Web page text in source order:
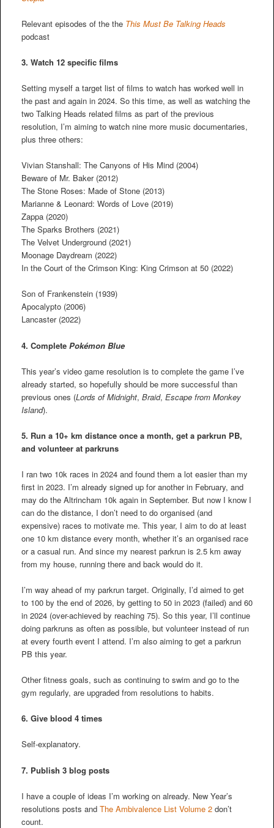
Relevant episodes of the the This Must Be Talking Heads
podcast
3. Watch 12 specific films
Setting myself a target list of films to watch has worked well in
the past and again in 2024. So this time, as well as watching the
two Talking Heads related films as part of the previous
resolution, I’m aiming to watch nine more music documentaries,
plus three others:
Vivian Stanshall: The Canyons of His Mind (2004)
Beware of Mr. Baker (2012)
The Stone Roses: Made of Stone (2013)
Marianne & Leonard: Words of Love (2019)
Zappa (2020)
The Sparks Brothers (2021)
The Velvet Underground (2021)
Moonage Daydream (2022)
In the Court of the Crimson King: King Crimson at 50 (2022)
Son of Frankenstein (1939)
Apocalypto (2006)
Lancaster (2022)
4. Complete Pokémon Blue
This year’s video game resolution is to complete the game I’ve
already started, so hopefully should be more successful than
previous ones (Lords of Midnight, Braid, Escape from Monkey
Island).
5. Run a 10+ km distance once a month, get a parkrun PB,
and volunteer at parkruns
I ran two 10k races in 2024 and found them a lot easier than my
first in 2023. I’m already signed up for another in February, and
may do the Altrincham 10k again in September. But now I know I
can do the distance, I don’t need to do organised (and
expensive) races to motivate me. This year, I aim to do at least
one 10 km distance every month, whether it’s an organised race
or a casual run. And since my nearest parkrun is 2.5 km away
from my house, running there and back would do it.
I’m way ahead of my parkrun target. Originally, I’d aimed to get
to 100 by the end of 2026, by getting to 50 in 2023 (failed) and 60
in 2024 (over-achieved by reaching 75). So this year, I’ll continue
doing parkruns as often as possible, but volunteer instead of run
at every fourth event I attend. I’m also aiming to get a parkrun
PB this year.
Other fitness goals, such as continuing to swim and go to the
gym regularly, are upgraded from resolutions to habits.
6. Give blood 4 times
Self-explanatory.
7. Publish 3 blog posts
I have a couple of ideas I’m working on already. New Year’s
resolutions posts and The Ambivalence List Volume 2don’t
count.